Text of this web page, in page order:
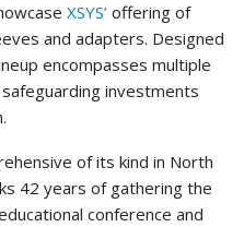
XSYS’ offering of
and adapters. Designed
encompasses multiple
investments
of its kind in North
42 years of gathering the
conference and